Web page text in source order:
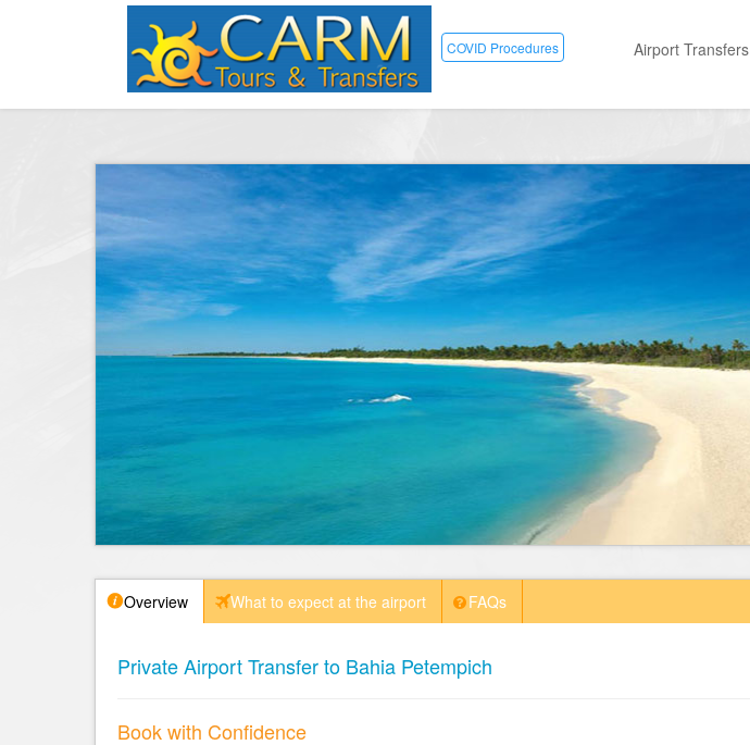
COVID Procedures Airport Transfers
Overview What to expect at the airport FAQs
Private Airport Transfer to Bahia Petempich
Book with Confidence